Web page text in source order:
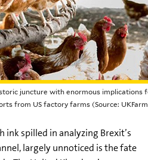
juncture with enormous
from US factory farms (Source:
ink spilled in analyzing Brexit’s
largely unnoticed is the fate